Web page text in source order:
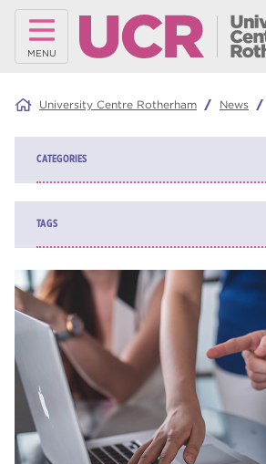
MENU
University Centre Rotherham News
CATEGORIES
Blog
TAGS
higher education
university centre Rotherham
Rotherham College
degrees
Dearne Valley College